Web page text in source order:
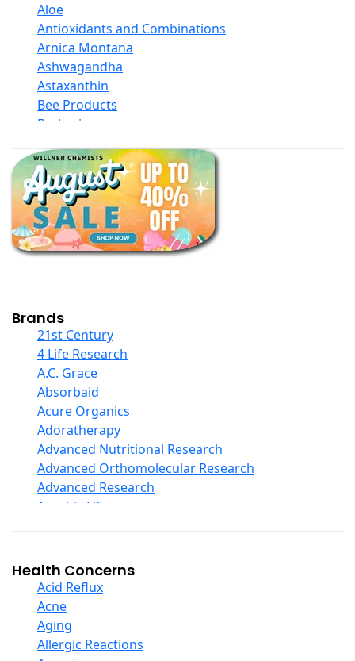
Aloe
Antioxidants and Combinations
Arnica Montana
Ashwagandha
Astaxanthin
Bee Products
Berberine
Black Seed Oil
Body And Massage Oil Blends
Books
Calcium Formulations
Children And Baby Supplements
Chromium
Collagen
COQ10
Curcumin And Turmeric
D Ribose
Digestive Enzymes
Ear Care
Echinacea
Ester C
Evening Primrose Oil
Eye Care
Fiber
Garlic
Ginger Root
Ginkgo Biloba
Ginseng
Glucosamine And Blends
Green And Superfood Blends
Brands
21st Century
4 Life Research
A.C. Grace
Absorbaid
Acure Organics
Adoratherapy
Advanced Nutritional Research
Advanced Orthomolecular Research
Advanced Research
Aerobic Life
Alba
Alkazone
All One Nutritech
All Terrain
Allergy Research Group
Health Concerns
Acid Reflux
Acne
Aging
Allergic Reactions